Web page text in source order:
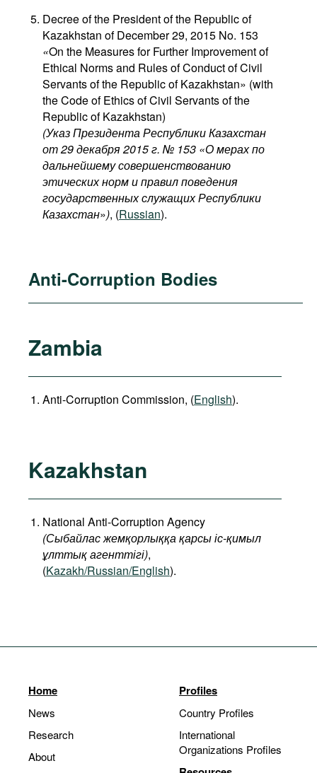
Decree of the President of the Republic of
Kazakhstan of December 29, 2015 No. 153
«On the Measures for Further Improvement of
Ethical Norms and Rules of Conduct of Civil
Servants of the Republic of Kazakhstan» (with
the Code of Ethics of Civil Servants of the
Republic of Kazakhstan)
(Указ Президента Республики Казахстан
от 29 декабря 2015 г. № 153 «О мерах по
дальнейшему совершенствованию
этических норм и правил поведения
государственных служащих Республики
Казахстан»), (Russian).
Anti-Corruption Bodies
Zambia
Anti-Corruption Commission, (English).
Kazakhstan
National Anti-Corruption Agency
(Сыбайласжемқорлыққақарсыіс-қимыл
ұлттықагенттігі),
(Kazakh/Russian/English).
Home
News
Research
About
Profiles
Country Profiles
International
Organizations Profiles